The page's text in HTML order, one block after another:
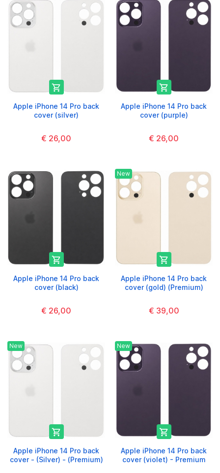

Apple iPhone 14 Pro back
cover (silver)
€ 26,00

Apple iPhone 14 Pro back
cover (purple)
€ 26,00

Apple iPhone 14 Pro back
cover (black)
€ 26,00
New

Apple iPhone 14 Pro back
cover (gold) (Premium)
€ 39,00
New

Apple iPhone 14 Pro back
cover - (Silver) - (Premium)
New

Apple iPhone 14 Pro back
cover (violet) - Premium